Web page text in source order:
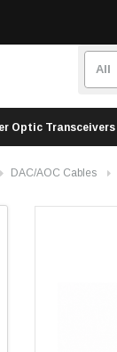
Optic Transceivers
DAC/AOC Cables